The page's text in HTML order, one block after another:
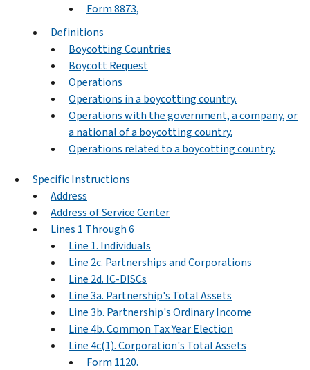
Form 8873,
Definitions
Boycotting Countries
Boycott Request
Operations
Operations in a boycotting country.
Operations with the government, a company, or
a national of a boycotting country.
Operations related to a boycotting country.
Specific Instructions
Address
Address of Service Center
Lines 1 Through 6
Line 1. Individuals
Line 2c. Partnerships and Corporations
Line 2d. IC-DISCs
Line 3a. Partnership's Total Assets
Line 3b. Partnership's Ordinary Income
Line 4b. Common Tax Year Election
Line 4c(1). Corporation's Total Assets
Form 1120.